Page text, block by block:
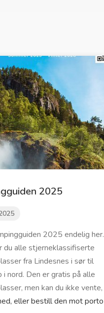
2025
2025 endelig her.
du alle stjerneklassifiserte
fra Lindesnes i sør til
i nord. Den er gratis på alle
men kan du ikke vente,
eller bestill den mot porto